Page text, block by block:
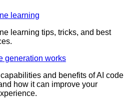
learning
learning tips, tricks, and best
generation works
and benefits of AI code
how it can improve your